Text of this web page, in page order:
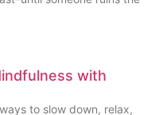
with
to slow down, relax,